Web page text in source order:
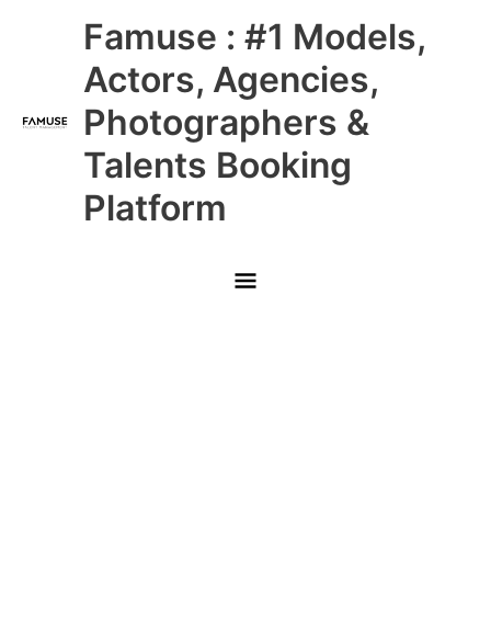
Famuse : #1 Models,
Actors, Agencies,
Photographers &
Talents Booking
Platform
Main
Menu